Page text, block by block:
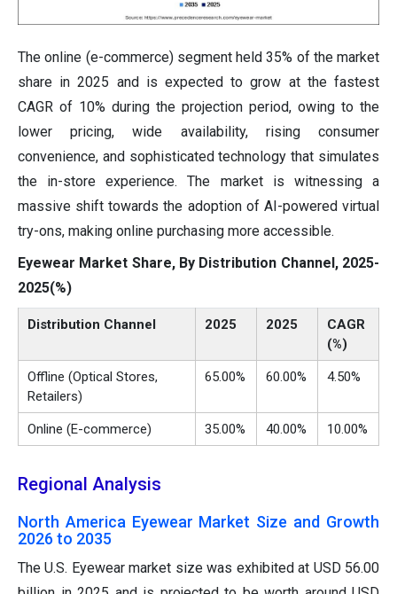
The online (e-commerce) segment held 35% of the market
share in 2025 and is expected to grow at the fastest
CAGR of 10% during the projection period, owing to the
lower pricing, wide availability, rising consumer
convenience, and sophisticated technology that simulates
the in-store experience. The market is witnessing a
massive shift towards the adoption of AI-powered virtual
try-ons, making online purchasing more accessible.
Eyewear Market Share, By Distribution Channel, 2025-
2025(%)
Distribution Channel 2025 2025
CAGR
(%)
Offline (Optical Stores,
Retailers)
65.00% 60.00% 4.50%
Online (E-commerce) 35.00% 40.00% 10.00%
Regional Analysis
North America Eyewear Market Size and Growth
2026 to 2035
The U.S. Eyewear market size was exhibited at USD 56.00